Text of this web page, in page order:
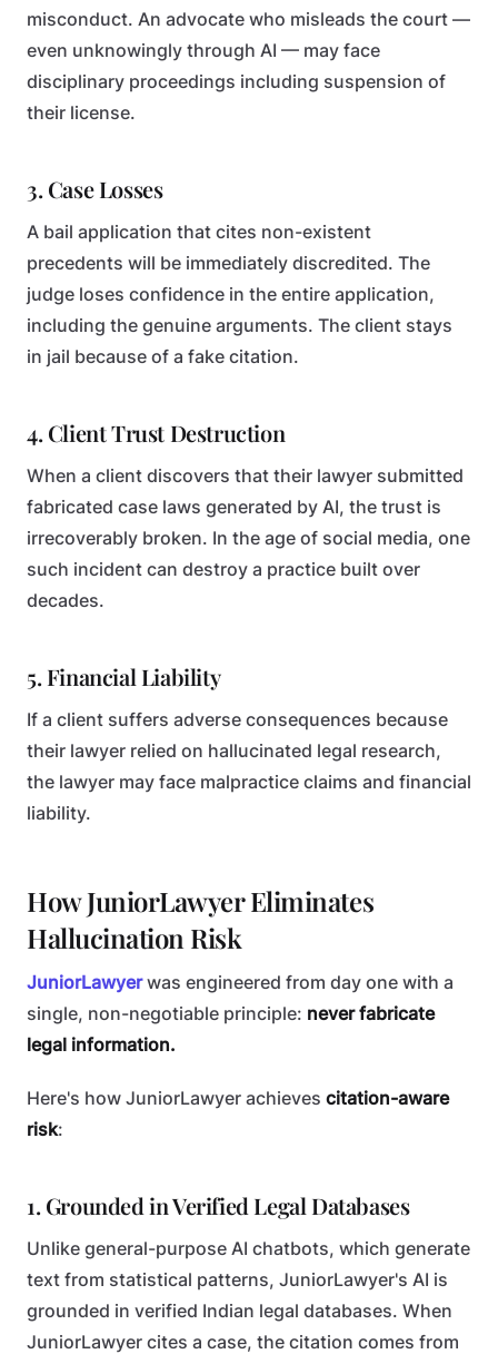
misconduct. An advocate who misleads the court —
even unknowingly through AI — may face
disciplinary proceedings including suspension of
their license.
3. Case Losses
A bail application that cites non-existent
precedents will be immediately discredited. The
judge loses confidence in the entire application,
including the genuine arguments. The client stays
in jail because of a fake citation.
4. Client Trust Destruction
When a client discovers that their lawyer submitted
fabricated case laws generated by AI, the trust is
irrecoverably broken. In the age of social media, one
such incident can destroy a practice built over
decades.
5. Financial Liability
If a client suffers adverse consequences because
their lawyer relied on hallucinated legal research,
the lawyer may face malpractice claims and financial
liability.
How JuniorLawyer Eliminates
Hallucination Risk
JuniorLawyerwas engineered from day one with a
single, non-negotiable principle: never fabricate
legal information.
Here's how JuniorLawyer achieves citation-aware
risk:
1. Grounded in Verified Legal Databases
Unlike general-purpose AI chatbots, which generate
text from statistical patterns, JuniorLawyer's AI is
grounded in verified Indian legal databases. When
JuniorLawyer cites a case, the citation comes from